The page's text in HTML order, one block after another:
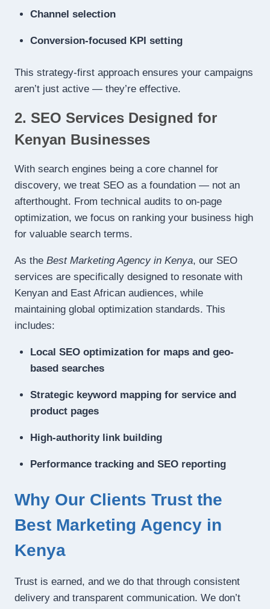
Channel selection
Conversion-focused KPI setting
This strategy-first approach ensures your campaigns
aren’t just active — they’re effective.
2. SEO Services Designed for
Kenyan Businesses
With search engines being a core channel for
discovery, we treat SEO as a foundation — not an
afterthought. From technical audits to on-page
optimization, we focus on ranking your business high
for valuable search terms.
As the Best Marketing Agency in Kenya, our SEO
services are specifically designed to resonate with
Kenyan and East African audiences, while
maintaining global optimization standards. This
includes:
Local SEO optimization for maps and geo-
based searches
Strategic keyword mapping for service and
product pages
High-authority link building
Performance tracking and SEO reporting
Why Our Clients Trust the
Best Marketing Agency in
Kenya
Trust is earned, and we do that through consistent
delivery and transparent communication. We don’t